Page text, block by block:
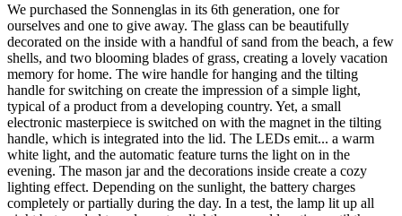
We purchased the Sonnenglas in its 6th generation, one for
ourselves and one to give away. The glass can be beautifully
decorated on the inside with a handful of sand from the beach, a few
shells, and two blooming blades of grass, creating a lovely vacation
memory for home. The wire handle for hanging and the tilting
handle for switching on create the impression of a simple light,
typical of a product from a developing country. Yet, a small
electronic masterpiece is switched on with the magnet in the tilting
handle, which is integrated into the lid. The LEDs emit... a warm
white light, and the automatic feature turns the light on in the
evening. The mason jar and the decorations inside create a cozy
lighting effect. Depending on the sunlight, the battery charges
completely or partially during the day. In a test, the lamp lit up all